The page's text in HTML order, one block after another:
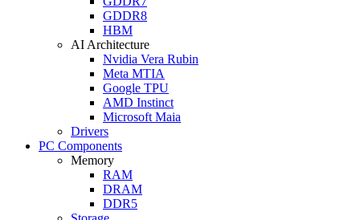
GDDR8
HBM
AI Architecture
Nvidia Vera Rubin
Meta MTIA
Google TPU
AMD Instinct
Microsoft Maia
Drivers
PC Components
Memory
RAM
DRAM
DDR5